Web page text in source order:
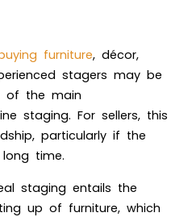
furniture, décor,
stagers may be
of the main
staging. For sellers, this
particularly if the
time.
staging entails the
up of furniture, which